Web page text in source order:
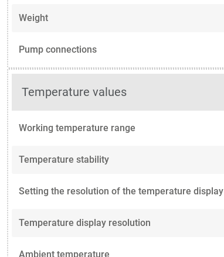
Weight
Pump connections
Temperature values
Working temperature range
Temperature stability
Setting the resolution of the temperature display
Temperature display resolution
Ambient temperature